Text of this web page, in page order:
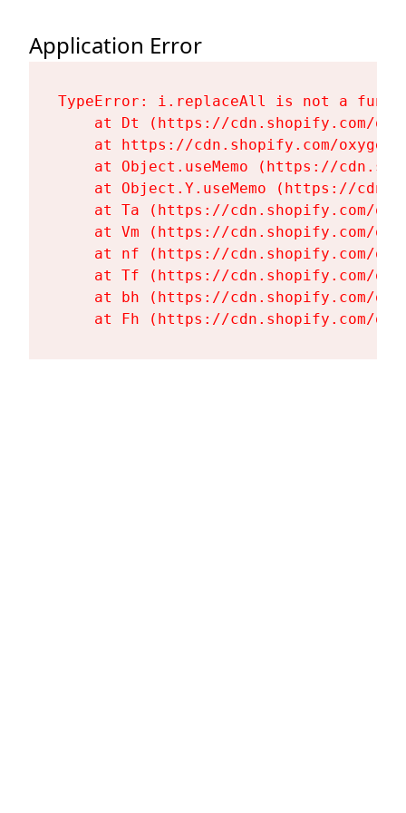
Application Error
TypeError: i.replaceAll is not a
at Dt (https://cdn.shopify.com/
at https://cdn.shopify.com/
at Object.useMemo (https://
at Object.Y.useMemo (https://
at Ta (https://cdn.shopify.com/
at Vm (https://cdn.shopify.com/
at nf (https://cdn.shopify.com/
at Tf (https://cdn.shopify.com/
at bh (https://cdn.shopify.com/
at Fh (https://cdn.shopify.com/